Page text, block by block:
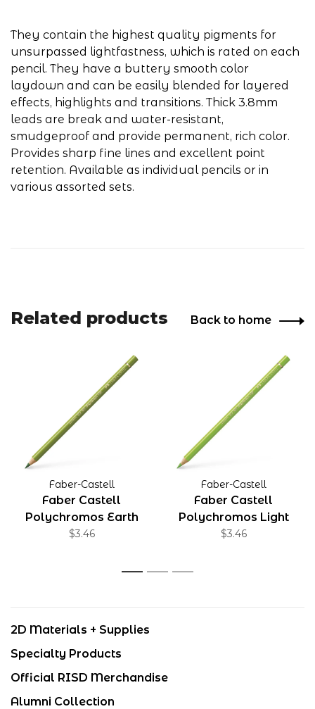
They contain the highest quality pigments for
unsurpassed lightfastness, which is rated on each
pencil. They have a buttery smooth color
laydown and can be easily blended for layered
effects, highlights and transitions. Thick 3.8mm
leads are break and water-resistant,
smudgeproof and provide permanent, rich color.
Provides sharp fine lines and excellent point
retention. Available as individual pencils or in
various assorted sets.
Related products Back to home
Faber-Castell
Faber Castell
Polychromos Earth
Green Yellowish
$3.46
Faber-Castell
Faber Castell
Polychromos Light
Green
$3.46
1 2 3
2D Materials + Supplies
Specialty Products
Official RISD Merchandise
Alumni Collection